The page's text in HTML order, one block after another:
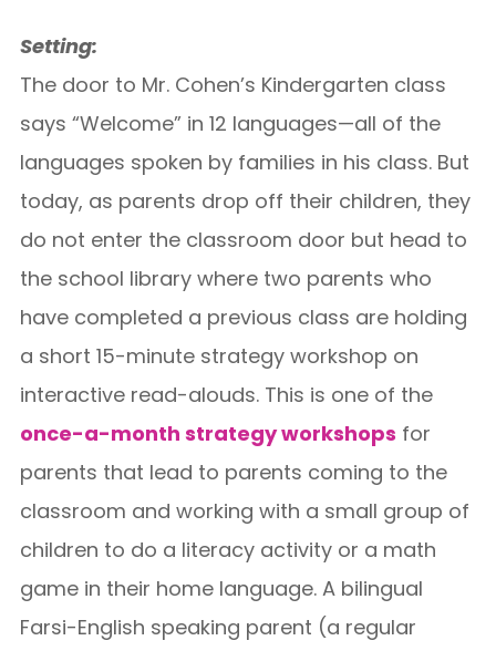
Setting:
The door to Mr. Cohen’s Kindergarten class
says “Welcome” in 12 languages—all of the
languages spoken by families in his class. But
today, as parents drop off their children, they
do not enter the classroom door but head to
the school library where two parents who
have completed a previous class are holding
a short 15-minute strategy workshop on
interactive read-alouds. This is one of the
once-a-month strategy workshops for
parents that lead to parents coming to the
classroom and working with a small group of
children to do a literacy activity or a math
game in their home language. A bilingual
Farsi-English speaking parent (a regular